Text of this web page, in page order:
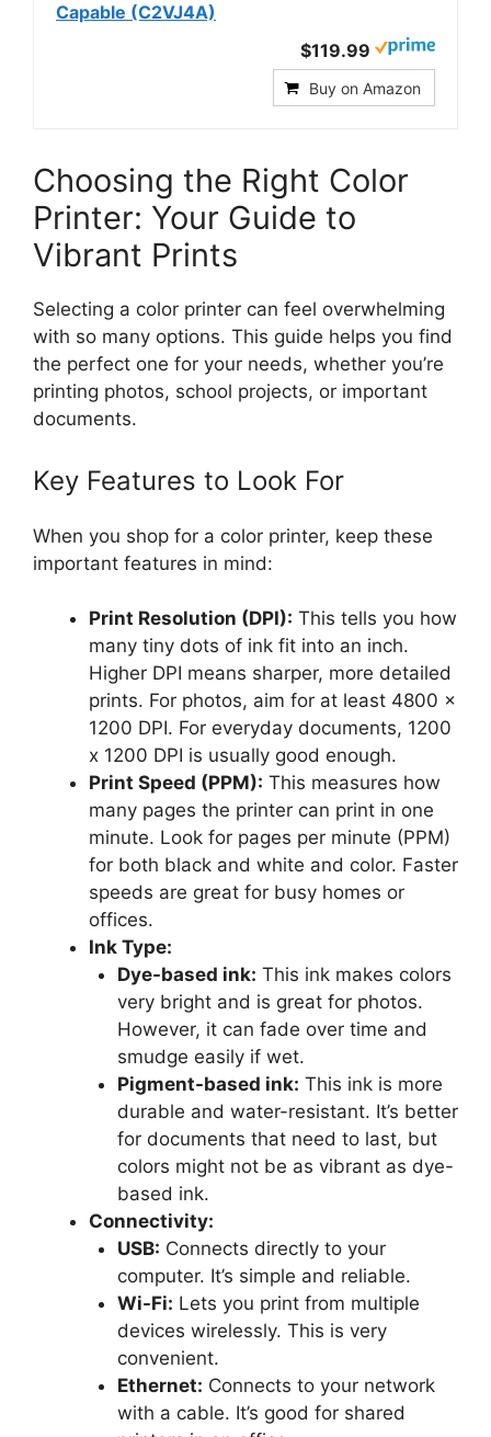
Capable (C2VJ4A)
$119.99
Buy on Amazon
Choosing the Right Color
Printer: Your Guide to
Vibrant Prints
Selecting a color printer can feel overwhelming
with so many options. This guide helps you find
the perfect one for your needs, whether you’re
printing photos, school projects, or important
documents.
Key Features to Look For
When you shop for a color printer, keep these
important features in mind:
Print Resolution (DPI): This tells you how
many tiny dots of ink fit into an inch.
Higher DPI means sharper, more detailed
prints. For photos, aim for at least 4800 x
1200 DPI. For everyday documents, 1200
x 1200 DPI is usually good enough.
Print Speed (PPM): This measures how
many pages the printer can print in one
minute. Look for pages per minute (PPM)
for both black and white and color. Faster
speeds are great for busy homes or
offices.
Ink Type:
Dye-based ink: This ink makes colors
very bright and is great for photos.
However, it can fade over time and
smudge easily if wet.
Pigment-based ink: This ink is more
durable and water-resistant. It’s better
for documents that need to last, but
colors might not be as vibrant as dye-
based ink.
Connectivity:
USB: Connects directly to your
computer. It’s simple and reliable.
Wi-Fi: Lets you print from multiple
devices wirelessly. This is very
convenient.
Ethernet: Connects to your network
with a cable. It’s good for shared